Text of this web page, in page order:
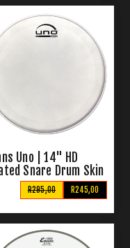
Uno | 14" HD
Snare Drum Skin
R245,00
R295,00